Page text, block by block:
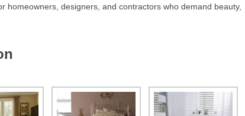
homeowners, designers, and contractors who demand beauty,